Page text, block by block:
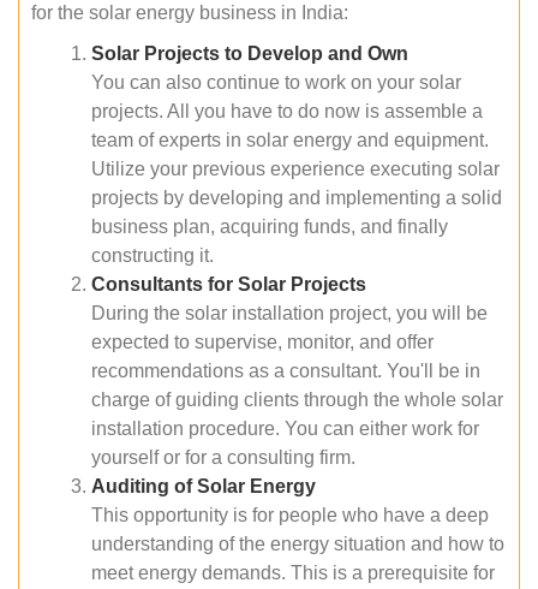
for the solar energy business in India:
Solar Projects to Develop and Own
You can also continue to work on your solar
projects. All you have to do now is assemble a
team of experts in solar energy and equipment.
Utilize your previous experience executing solar
projects by developing and implementing a solid
business plan, acquiring funds, and finally
constructing it.
Consultants for Solar Projects
During the solar installation project, you will be
expected to supervise, monitor, and offer
recommendations as a consultant. You'll be in
charge of guiding clients through the whole solar
installation procedure. You can either work for
yourself or for a consulting firm.
Auditing of Solar Energy
This opportunity is for people who have a deep
understanding of the energy situation and how to
meet energy demands. This is a prerequisite for